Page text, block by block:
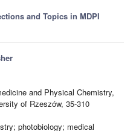
and Topics in MDPI
and Physical Chemistry,
of Rzeszów, 35-310
photobiology; medical